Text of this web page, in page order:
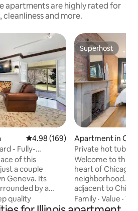
apartments are highly rated for
and more.
4.98 out of 5 average rating,
4.98 (169)
- Fully-
of this
a couple
Geneva. Its
by a
a small park.
years of training
quality
Superhost
Superhost
Apartment in
Private hot tub -
parking
Welcome to this
heart of
neighborhood.
adjacent to
and West Loop
find endless
Family ·Value ·